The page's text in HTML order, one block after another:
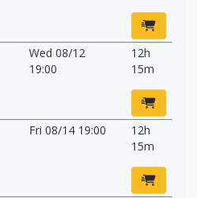
Wed 08/12
19:00
12h
15m
Fri 08/14 19:00
12h
15m